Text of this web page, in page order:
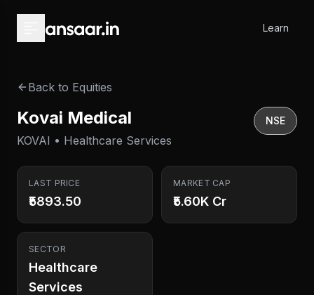
Learn
Back to Equities
Kovai Medical
KOVAI • Healthcare Services
NSE
LAST PRICE
₹5893.50
MARKET CAP
₹5.60K Cr
SECTOR
Healthcare
Services